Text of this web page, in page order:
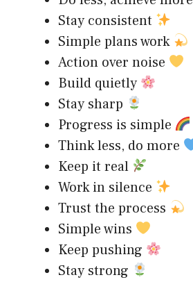
Stay consistent
Simple plans work
Action over noise
Build quietly
Stay sharp
Progress is simple
Think less, do more
Keep it real
Work in silence
Trust the process
Simple wins
Keep pushing
Stay strong